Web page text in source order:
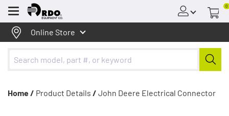
Menu
0
Online Store
Home / Product Details / John Deere Electrical Connector